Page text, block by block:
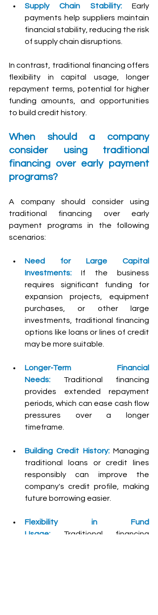
Supply Chain Stability: Early
payments help suppliers maintain
financial stability, reducing the risk
of supply chain disruptions.
In contrast, traditional financing offers
flexibility in capital usage, longer
repayment terms, potential for higher
funding amounts, and opportunities
to build credit history.
When should a company
consider using traditional
financing over early payment
programs?
A company should consider using
traditional financing over early
payment programs in the following
scenarios:
Need for Large Capital
Investments: If the business
requires significant funding for
expansion projects, equipment
purchases, or other large
investments, traditional financing
options like loans or lines of credit
may be more suitable.
Longer-Term Financial
Needs: Traditional financing
provides extended repayment
periods, which can ease cash flow
pressures over a longer
timeframe.
Building Credit History: Managing
traditional loans or credit lines
responsibly can improve the
company's credit profile, making
future borrowing easier.
Flexibility in Fund
Usage:
Traditional financing